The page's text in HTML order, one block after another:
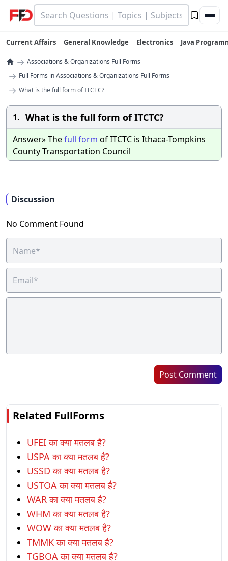
Current Affairs General Knowledge Electronics Java
→ Associations & Organizations Full Forms
→ Full Forms in Associations & Organizations Full Forms
→ What is the full form of ITCTC?
1. What is the full form of ITCTC?
Answer» Thefull form of ITCTC is Ithaca-Tompkins
County Transportation Council
Discussion
No Comment Found
Post Comment
Related FullForms
UFEI का क्या मतलब है?
USPA का क्या मतलब है?
USSD का क्या मतलब है?
USTOA का क्या मतलब है?
WAR का क्या मतलब है?
WHM का क्या मतलब है?
WOW का क्या मतलब है?
TMMK का क्या मतलब है?
TGBOA का क्या मतलब है?